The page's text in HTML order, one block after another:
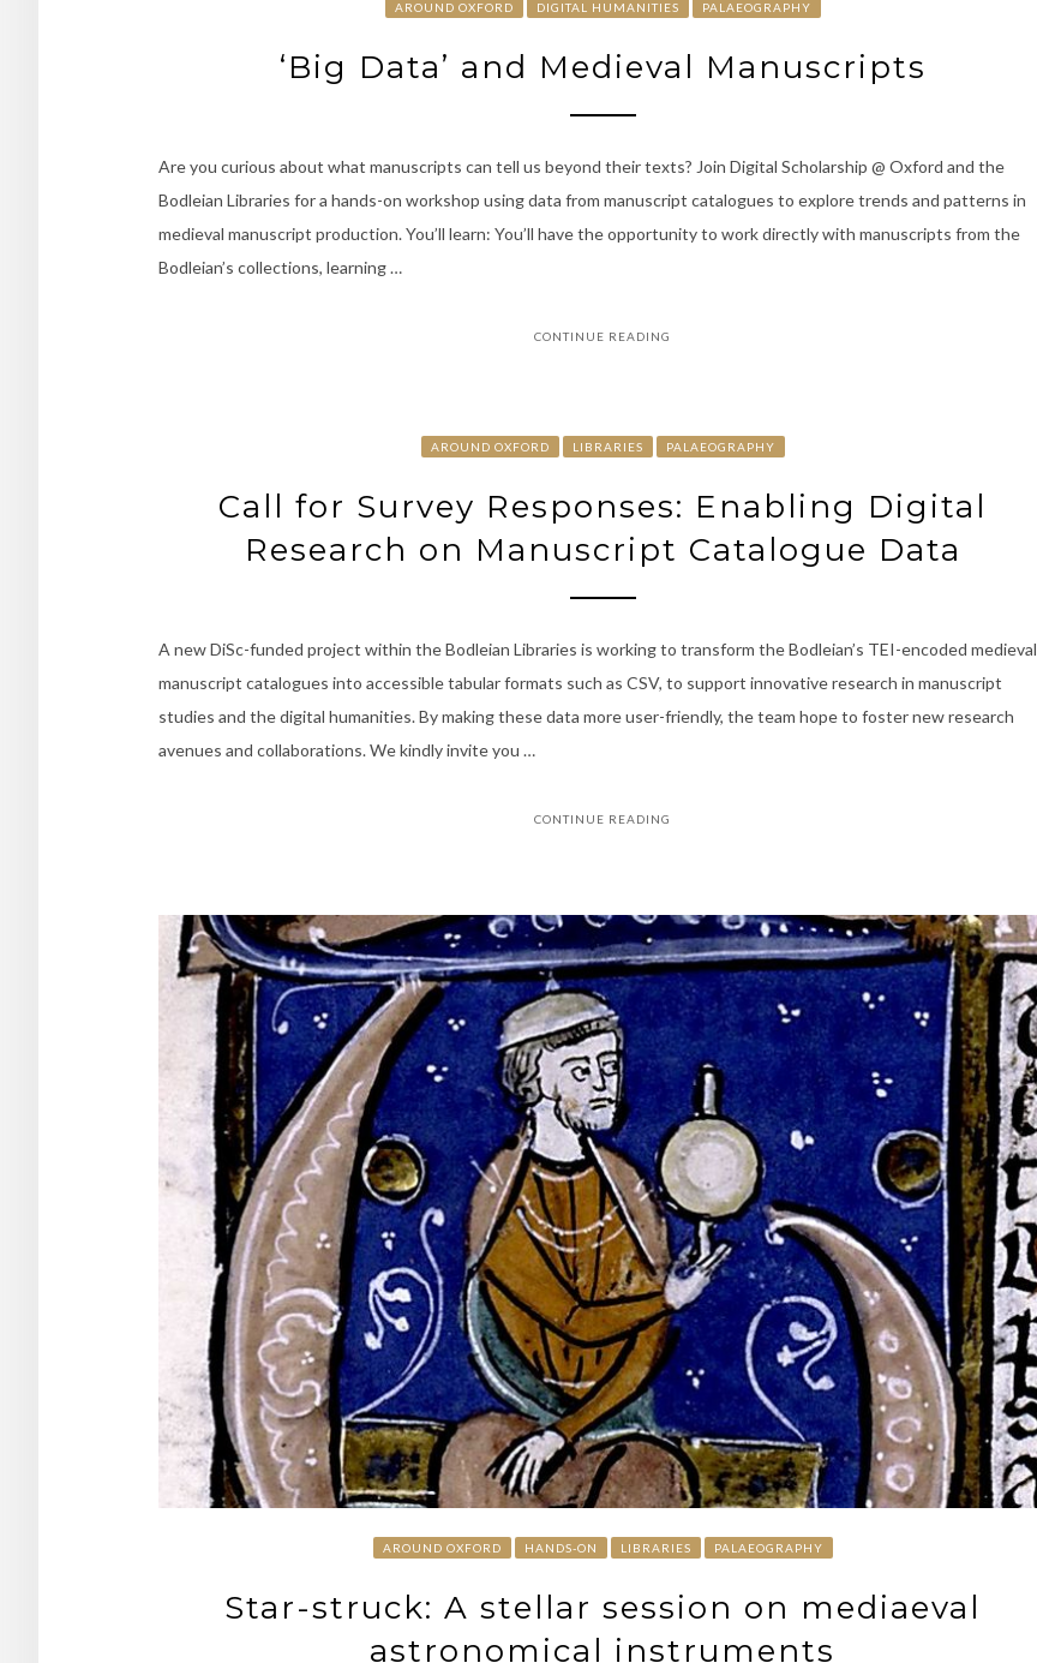
AROUND OXFORD DIGITAL HUMANITIES PALAEOGRAPHY
‘Big Data’ and Medieval Manuscripts
Are you curious about what manuscripts can tell us beyond their texts? Join Digital Scholarship @ Oxford and the
Bodleian Libraries for a hands-on workshop using data from manuscript catalogues to explore trends and patterns in
medieval manuscript production. You’ll learn: You’ll have the opportunity to work directly with manuscripts from the
Bodleian’s collections, learning …
CONTINUE READING
AROUND OXFORD LIBRARIES PALAEOGRAPHY
Call for Survey Responses: Enabling Digital
Research on Manuscript Catalogue Data
A new DiSc-funded project within the Bodleian Libraries is working to transform the Bodleian’s TEI-encoded medieval
manuscript catalogues into accessible tabular formats such as CSV, to support innovative research in manuscript
studies and the digital humanities. By making these data more user-friendly, the team hope to foster new research
avenues and collaborations. We kindly invite you …
CONTINUE READING
AROUND OXFORD HANDS-ON LIBRARIES PALAEOGRAPHY
Star-struck: A stellar session on mediaeval
astronomical instruments